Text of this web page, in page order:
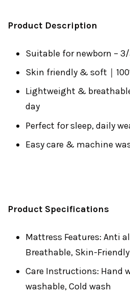
Product Description
Suitable for newborn –
Skin friendly & soft｜
Lightweight &
day
Perfect for sleep, daily
Easy care & machine
Product Specifications
Mattress Features: Anti
Breathable, Skin-Friendly
Care Instructions: Hand
washable, Cold wash